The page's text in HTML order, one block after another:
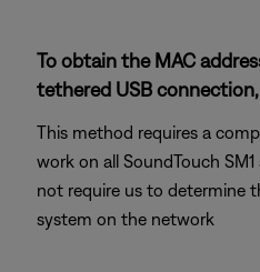
To obtain the MAC
tethered USB
This method requires a
work on all SoundTouch
not require us to determine
system on the network